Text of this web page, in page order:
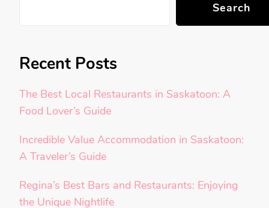
Search
Recent Posts
The Best Local Restaurants in Saskatoon: A
Food Lover’s Guide
Incredible Value Accommodation in Saskatoon:
A Traveler’s Guide
Regina’s Best Bars and Restaurants: Enjoying
the Unique Nightlife